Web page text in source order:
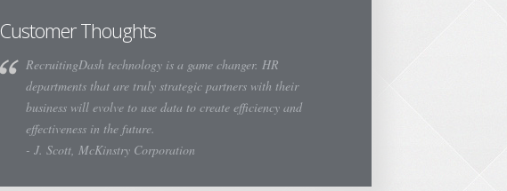
Customer Thoughts
RecruitingDash technology is a game changer. HR
departments that are truly strategic partners with their
business will evolve to use data to create efficiency and
effectiveness in the future.
- J. Scott, McKinstry Corporation